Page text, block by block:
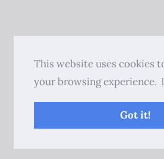
This website uses cookies
your browsing experience.
Got it!